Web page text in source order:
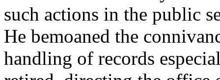
such actions in the public
He bemoaned the
handling of records